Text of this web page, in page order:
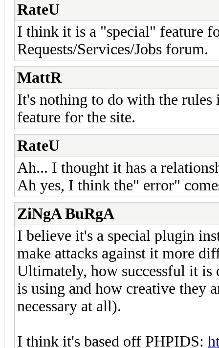
RateU
I think it is a "special" feature
Requests/Services/Jobs forum.
MattR
It's nothing to do with the rules
feature for the site.
RateU
Ah... I thought it has a
Ah yes, I think the" error"
ZiNgA BuRgA
I believe it's a special plugin
make attacks against it more
Ultimately, how successful it is
is using and how creative they
necessary at all).
I think it's based off PHPIDS: